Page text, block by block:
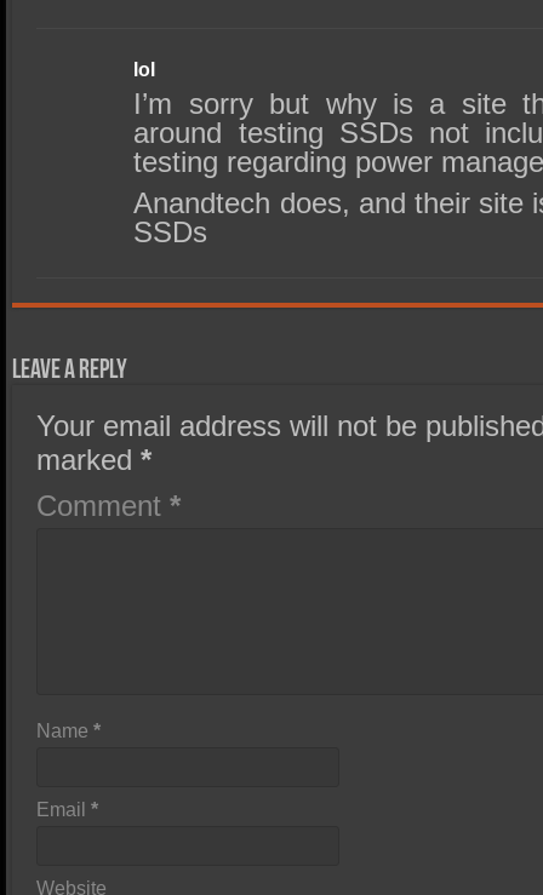
lol
I’m sorry but why is a site
around testing SSDs not
testing regarding power
Anandtech does, and their site
SSDs
Leave a Reply
Your email address will not be
marked*
Comment*
Name*
Email*
Website